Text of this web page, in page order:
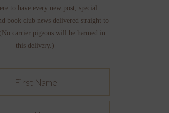
to have every new post, special
book club news delivered straight to
carrier pigeons will be harmed in
this delivery.)